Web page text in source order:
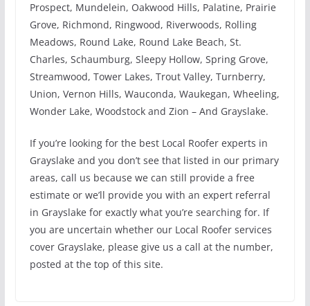
Prospect, Mundelein, Oakwood Hills, Palatine, Prairie
Grove, Richmond, Ringwood, Riverwoods, Rolling
Meadows, Round Lake, Round Lake Beach, St.
Charles, Schaumburg, Sleepy Hollow, Spring Grove,
Streamwood, Tower Lakes, Trout Valley, Turnberry,
Union, Vernon Hills, Wauconda, Waukegan, Wheeling,
Wonder Lake, Woodstock and Zion – And Grayslake.
If you’re looking for the best Local Roofer experts in
Grayslake and you don’t see that listed in our primary
areas, call us because we can still provide a free
estimate or we’ll provide you with an expert referral
in Grayslake for exactly what you’re searching for. If
you are uncertain whether our Local Roofer services
cover Grayslake, please give us a call at the number,
posted at the top of this site.